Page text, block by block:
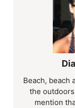
Beach, beach
the
mention